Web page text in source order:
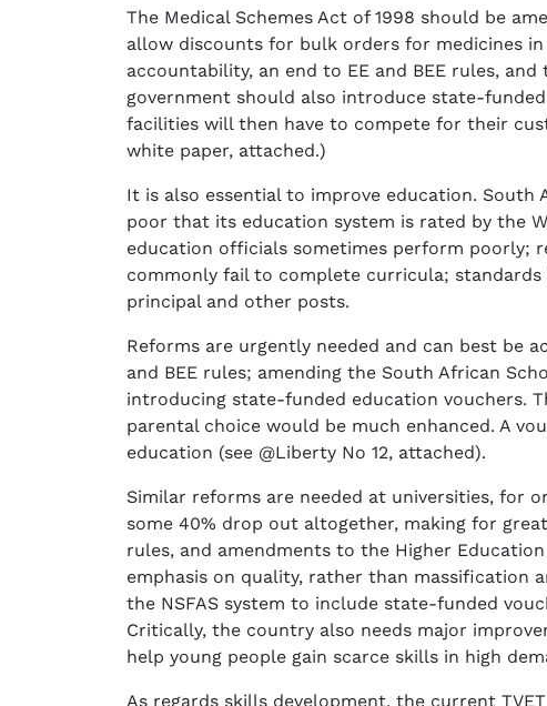
The Medical Schemes Act of 1998 should be
allow discounts for bulk orders for medicines
accountability, an end to EE and BEE rules,
government should also introduce state-
facilities will then have to compete for their
white paper, attached.)
It is also essential to improve education. South
poor that its education system is rated by the
education officials sometimes perform poorly;
commonly fail to complete curricula; standards
principal and other posts.
Reforms are urgently needed and can best be
and BEE rules; amending the South African
introducing state-funded education vouchers.
parental choice would be much enhanced. A
education (see @Liberty No 12, attached).
Similar reforms are needed at universities, for
some 40% drop out altogether, making for
rules, and amendments to the Higher
emphasis on quality, rather than massification
the NSFAS system to include state-funded
Critically, the country also needs major
help young people gain scarce skills in high
As regards skills development, the current